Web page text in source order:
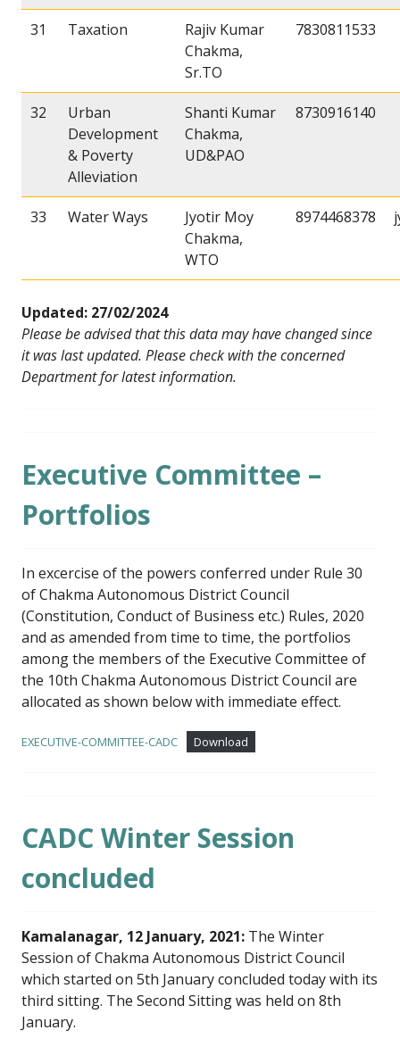
31 Taxation
Rajiv Kumar
Chakma,
Sr.TO
7830811533
32
Urban
Development
& Poverty
Alleviation
Shanti Kumar
Chakma,
UD&PAO
8730916140
33 Water Ways
Jyotir Moy
Chakma,
WTO
8974468378
Updated: 27/02/2024
Please be advised that this data may have changed since
it was last updated. Please check with the concerned
Department for latest information.
Executive Committee –
Portfolios
In excercise of the powers conferred under Rule 30
of Chakma Autonomous District Council
(Constitution, Conduct of Business etc.) Rules, 2020
and as amended from time to time, the portfolios
among the members of the Executive Committee of
the 10th Chakma Autonomous District Council are
allocated as shown below with immediate effect.
EXECUTIVE-COMMITTEE-CADC Download
CADC Winter Session
concluded
Kamalanagar, 12 January, 2021: The Winter
Session of Chakma Autonomous District Council
which started on 5th January concluded today with its
third sitting. The Second Sitting was held on 8th
January.